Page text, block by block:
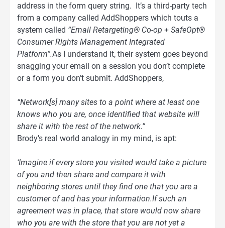
address in the form query string. It’s a third-party tech
from a company called AddShoppers which touts a
system called “Email Retargeting® Co-op + SafeOpt®
Consumer Rights Management Integrated
Platform”.As I understand it, their system goes beyond
snagging your email on a session you don’t complete
or a form you don’t submit. AddShoppers,
“Network[s] many sites to a point where at least one
knows who you are, once identified that website will
share it with the rest of the network.”
Brody’s real world analogy in my mind, is apt:
‘Imagine if every store you visited would take a picture
of you and then share and compare it with
neighboring stores until they find one that you are a
customer of and has your information.If such an
agreement was in place, that store would now share
who you are with the store that you are not yet a